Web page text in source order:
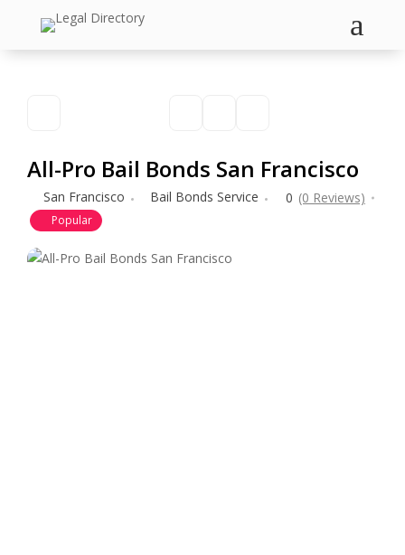
a
All-Pro Bail Bonds San Francisco
San Francisco Bail Bonds Service 0 (0 Reviews)
Popular